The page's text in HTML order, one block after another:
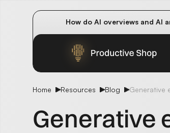
How do AI overviews and AI
Home Resources Blog Generative
Generative